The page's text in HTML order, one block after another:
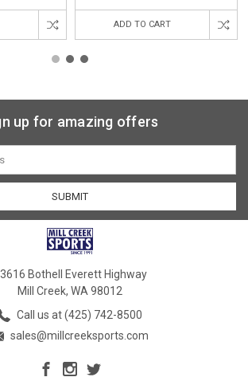
ADD TO CART
up for amazing offers
Bothell Everett Highway
Mill Creek, WA 98012
Call us at (425) 742-8500
sales@millcreeksports.com